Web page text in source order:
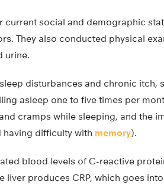
social and demographic
They also conducted physical
urine.
disturbances and chronic itch,
asleep one to five times per
and cramps while sleeping, and the
having difficulty with memory).
blood levels of C-reactive
liver produces CRP, which goes